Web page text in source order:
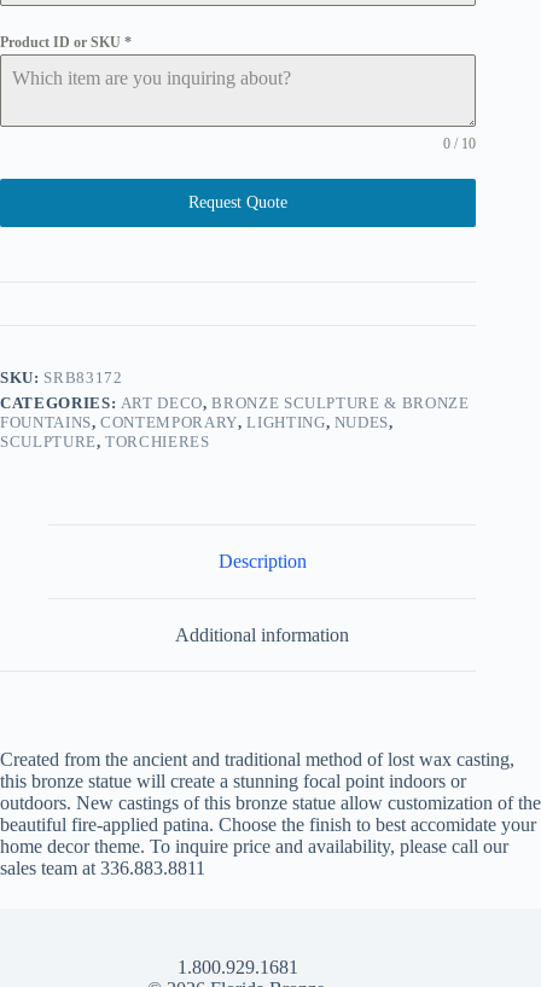
Product ID or SKU *
0 / 10
Request Quote
SKU: SRB83172
CATEGORIES: ART DECO,BRONZE SCULPTURE & BRONZE
FOUNTAINS,CONTEMPORARY,LIGHTING, NUDES,
SCULPTURE,TORCHIERES
Description
Additional information
Created from the ancient and traditional method of lost wax casting,
this bronze statue will create a stunning focal point indoors or
outdoors. New castings of this bronze statue allow customization of the
beautiful fire-applied patina. Choose the finish to best accomidate your
home decor theme. To inquire price and availability, please call our
sales team at 336.883.8811
1.800.929.1681